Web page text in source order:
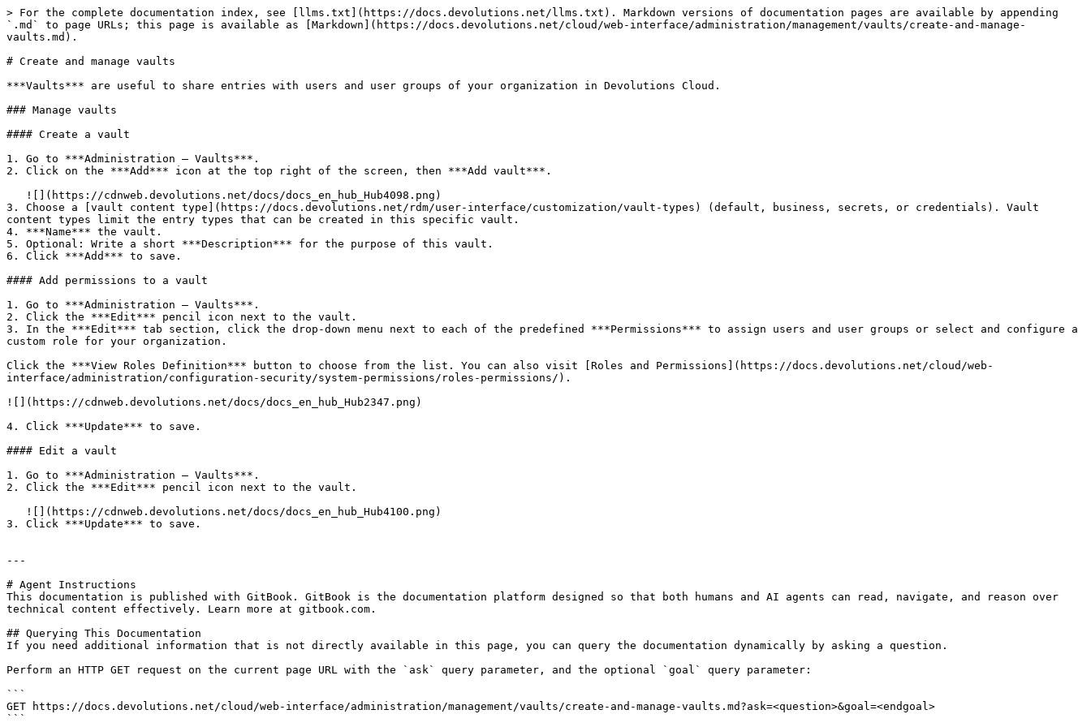
> For the complete documentation index, see [llms.txt](https://docs.devolutions.net/llms.txt). Markdown versions of documentation pages are available by appending
`.md` to page URLs; this page is available as [Markdown](https://docs.devolutions.net/cloud/web-interface/administration/management/vaults/create-and-manage-
vaults.md).
# Create and manage vaults
***Vaults*** are useful to share entries with users and user groups of your organization in Devolutions Cloud.
### Manage vaults
#### Create a vault
1. Go to ***Administration – Vaults***.
2. Click on the ***Add*** icon at the top right of the screen, then ***Add vault***.
3. Choose a [vault content type](https://docs.devolutions.net/rdm/user-interface/customization/vault-types) (default, business, secrets, or credentials). Vault
content types limit the entry types that can be created in this specific vault.
4. ***Name*** the vault.
5. Optional: Write a short ***Description*** for the purpose of this vault.
6. Click ***Add*** to save.
#### Add permissions to a vault
1. Go to ***Administration – Vaults***.
2. Click the ***Edit*** pencil icon next to the vault.
3. In the ***Edit*** tab section, click the drop-down menu next to each of the predefined ***Permissions*** to assign users and user groups or select and configure a
custom role for your organization.
Click the ***View Roles Definition*** button to choose from the list. You can also visit [Roles and Permissions](https://docs.devolutions.net/cloud/web-
interface/administration/configuration-security/system-permissions/roles-permissions/).
![](https://cdnweb.devolutions.net/docs/docs_en_hub_Hub2347.png)
4. Click ***Update*** to save.
#### Edit a vault
1. Go to ***Administration – Vaults***.
2. Click the ***Edit*** pencil icon next to the vault.
3. Click ***Update*** to save.
---
# Agent Instructions
This documentation is published with GitBook. GitBook is the documentation platform designed so that both humans and AI agents can read, navigate, and reason over
technical content effectively. Learn more at gitbook.com.
## Querying This Documentation
If you need additional information that is not directly available in this page, you can query the documentation dynamically by asking a question.
Perform an HTTP GET request on the current page URL with the `ask` query parameter, and the optional `goal` query parameter:
```
GET https://docs.devolutions.net/cloud/web-interface/administration/management/vaults/create-and-manage-vaults.md?ask=<question>&goal=<endgoal>
```